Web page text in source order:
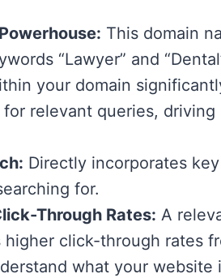
This domain
“Lawyer” and
your domain
for relevant queries,
Directly incorporates
for.
Through Rates: A
higher click-through rates
what your website